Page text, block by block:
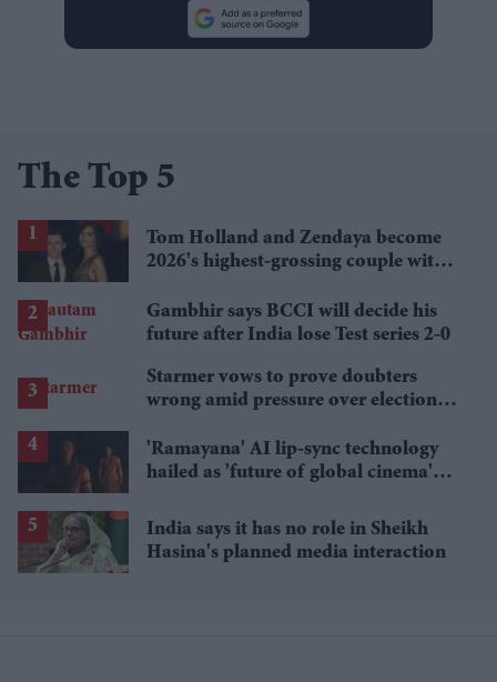
The Top 5
Tom Holland and Zendaya become
2026's highest-grossing couple with
Gambhir says BCCI will decide his
future after India lose Test series 2-0
Starmer vows to prove doubters
wrong amid pressure over election
'Ramayana' AI lip-sync technology
hailed as 'future of global cinema'
India says it has no role in Sheikh
Hasina's planned media interaction